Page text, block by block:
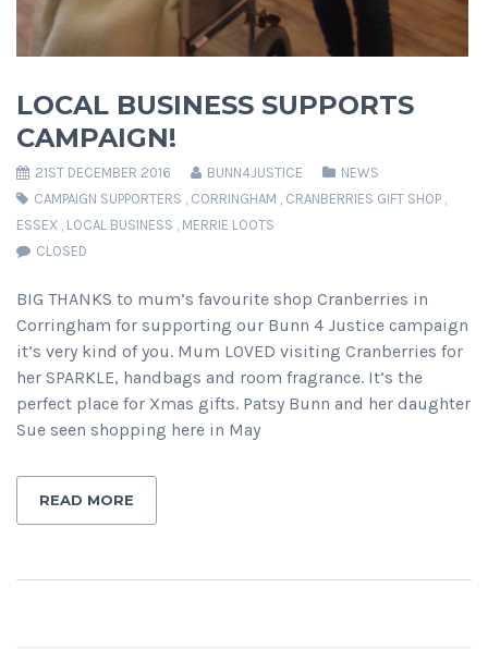
LOCAL BUSINESS SUPPORTS
CAMPAIGN!
21ST DECEMBER 2016 BUNN4JUSTICE
NEWS
CAMPAIGN SUPPORTERS , CORRINGHAM , CRANBERRIES GIFT SHOP ,
ESSEX , LOCAL BUSINESS , MERRIE LOOTS
CLOSED
BIG THANKS to mum’s favourite shop Cranberries in
Corringham for supporting our Bunn 4 Justice campaign
it’s very kind of you. Mum LOVED visiting Cranberries for
her SPARKLE, handbags and room fragrance. It’s the
perfect place for Xmas gifts. Patsy Bunn and her daughter
Sue seen shopping here in May
READ MORE